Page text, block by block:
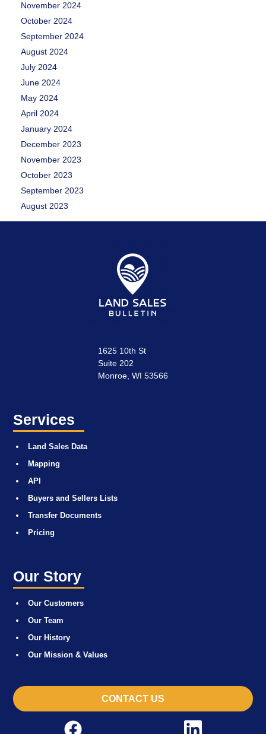
November 2024
October 2024
September 2024
August 2024
July 2024
June 2024
May 2024
April 2024
January 2024
December 2023
November 2023
October 2023
September 2023
August 2023
1625 10th St
Suite 202
Monroe, WI 53566
Services
Land Sales Data
Mapping
API
Buyers and Sellers Lists
Transfer Documents
Pricing
Our Story
Our Customers
Our Team
Our History
Our Mission & Values
CONTACT US